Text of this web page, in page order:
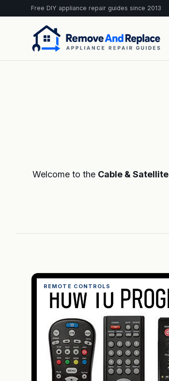
Free DIY appliance repair guides since 2013
Welcome to the Cable & Satellite
REMOTE CONTROLS